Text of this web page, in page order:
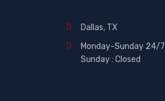
Dallas, TX
Monday-Sunday 24/7
Sunday : Closed